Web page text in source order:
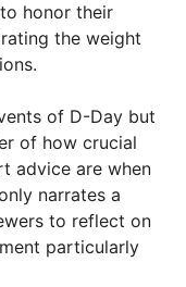
honor their
the weight
of D-Day but
of how crucial
advice are when
narrates a
to reflect on
particularly